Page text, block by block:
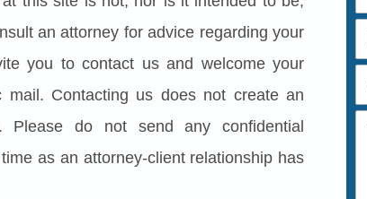
an attorney for advice regarding your
you to contact us and welcome your
mail. Contacting us does not create an
Please do not send any confidential
as an attorney-client relationship has